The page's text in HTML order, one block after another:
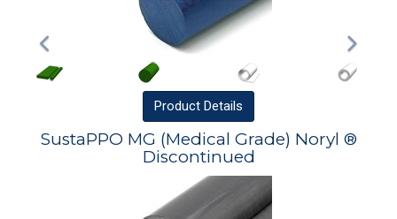
Product Details
SustaPPO MG (Medical Grade) Noryl ®
Discontinued